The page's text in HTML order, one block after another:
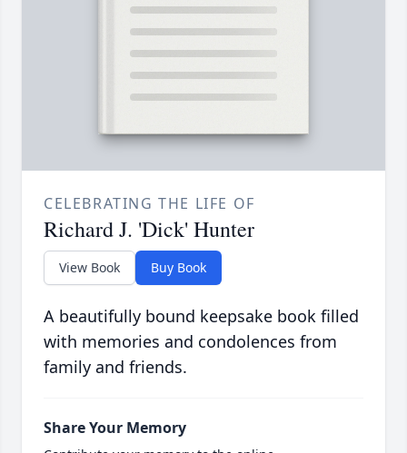
CELEBRATING THE LIFE OF
Richard J. 'Dick' Hunter
View Book Buy Book
A beautifully bound keepsake book filled
with memories and condolences from
family and friends.
Share Your Memory